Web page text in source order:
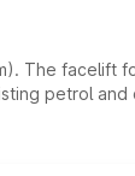
The facelift
petrol